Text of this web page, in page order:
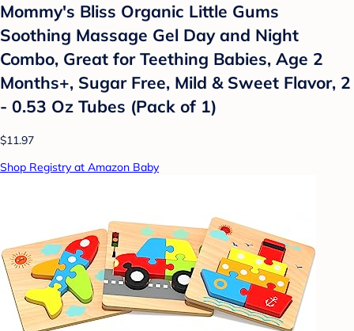
Mommy's Bliss Organic Little Gums
Soothing Massage Gel Day and Night
Combo, Great for Teething Babies, Age 2
Months+, Sugar Free, Mild & Sweet Flavor, 2
- 0.53 Oz Tubes (Pack of 1)
$11.97
Shop Registry at Amazon Baby